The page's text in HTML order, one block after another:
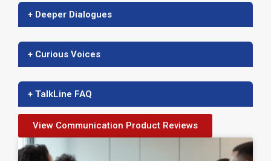
+ Deeper Dialogues
+ Curious Voices
+ TalkLine FAQ
View Communication Product Reviews